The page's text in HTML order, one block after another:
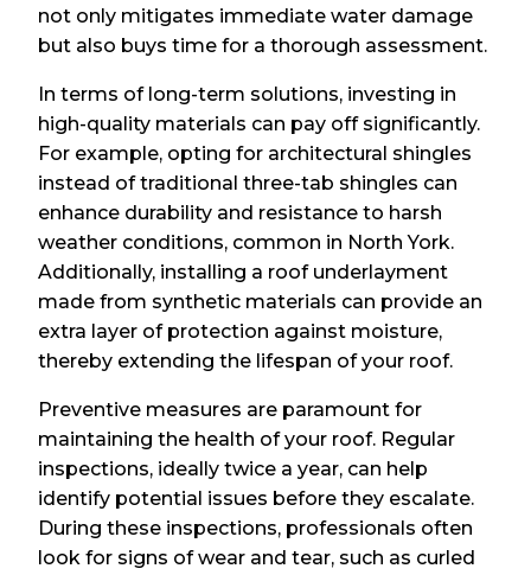
not only mitigates immediate water damage
but also buys time for a thorough assessment.
In terms of long-term solutions, investing in
high-quality materials can pay off significantly.
For example, opting for architectural shingles
instead of traditional three-tab shingles can
enhance durability and resistance to harsh
weather conditions, common in North York.
Additionally, installing a roof underlayment
made from synthetic materials can provide an
extra layer of protection against moisture,
thereby extending the lifespan of your roof.
Preventive measures are paramount for
maintaining the health of your roof. Regular
inspections, ideally twice a year, can help
identify potential issues before they escalate.
During these inspections, professionals often
look for signs of wear and tear, such as curled